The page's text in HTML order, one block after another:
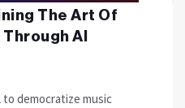
The Art Of
AI
democratize music